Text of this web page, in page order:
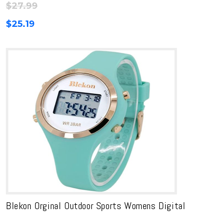
$27.99
$25.19
Blekon Orginal Outdoor Sports Womens Digital